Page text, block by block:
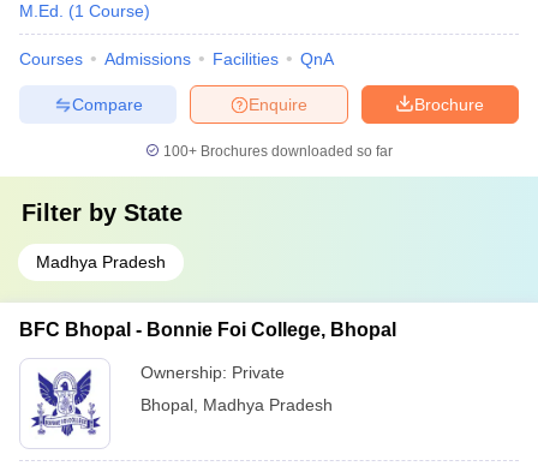
M.Ed.
(1 Course)
Courses Admissions Facilities QnA
Brochure
Enquire
Compare
100+ Brochures downloaded so far
Filter by State
Madhya Pradesh
BFC Bhopal - Bonnie Foi College, Bhopal
Ownership: Private
Bhopal Madhya Pradesh